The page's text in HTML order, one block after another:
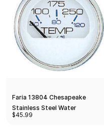
Faria 13804 Chesapeake
Stainless Steel Water
Temperature Gauge (100-
$45.99